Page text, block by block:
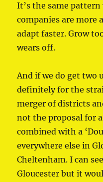
It’s the same pattern
companies are more
adapt faster. Grow
wears off.
And if we do get two
definitely for the
merger of districts
not the proposal for a
combined with a
everywhere else in
Cheltenham. I can
Gloucester but it